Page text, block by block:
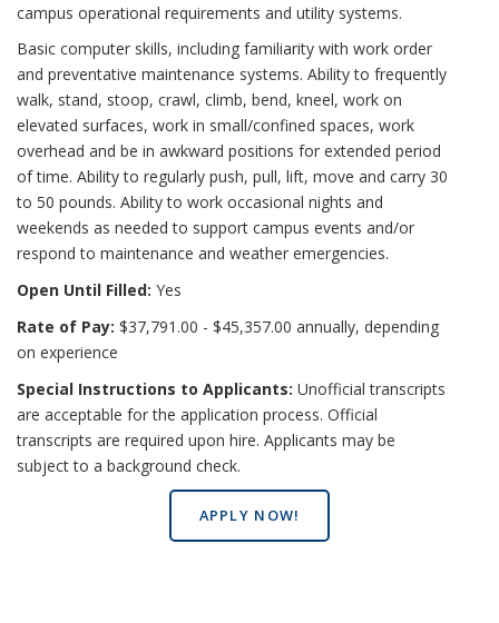
campus operational requirements and utility systems.
Basic computer skills, including familiarity with work order
and preventative maintenance systems. Ability to frequently
walk, stand, stoop, crawl, climb, bend, kneel, work on
elevated surfaces, work in small/confined spaces, work
overhead and be in awkward positions for extended period
of time. Ability to regularly push, pull, lift, move and carry 30
to 50 pounds. Ability to work occasional nights and
weekends as needed to support campus events and/or
respond to maintenance and weather emergencies.
Open Until Filled: Yes
Rate of Pay: $37,791.00 - $45,357.00 annually, depending
on experience
Special Instructions to Applicants: Unofficial transcripts
are acceptable for the application process. Official
transcripts are required upon hire. Applicants may be
subject to a background check.
APPLY NOW!